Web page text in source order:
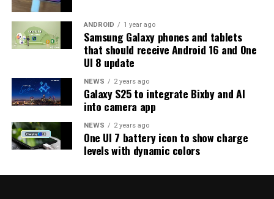
ANDROID 1 year ago
Samsung Galaxy phones and tablets
that should receive Android 16 and One
UI 8 update
NEWS 2 years ago
Galaxy S25 to integrate Bixby and AI
into camera app
NEWS 2 years ago
One UI 7 battery icon to show charge
levels with dynamic colors